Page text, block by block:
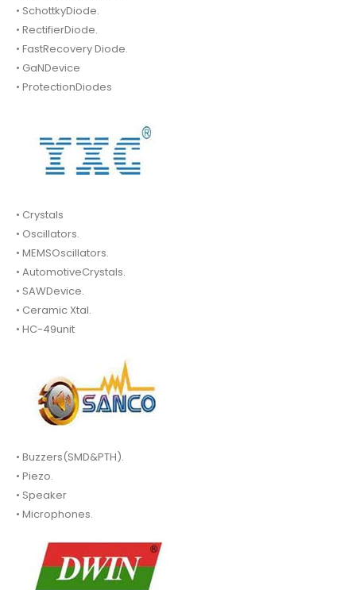
• SchottkyDiode.
• RectifierDiode.
• FastRecovery Diode.
• GaNDevice
• ProtectionDiodes
• Crystals
• Oscillators.
• MEMSOscillators.
• AutomotiveCrystals.
• SAWDevice.
• Ceramic Xtal.
• HC-49unit
• Buzzers(SMD&PTH).
• Piezo.
• Speaker
• Microphones.